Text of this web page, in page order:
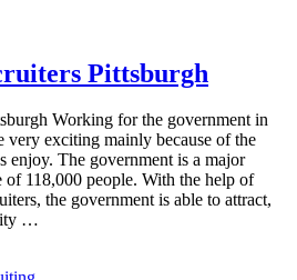
Pittsburgh
Working for the government in
very exciting mainly because of the
enjoy. The government is a major
118,000 people. With the help of
the government is able to attract,
…